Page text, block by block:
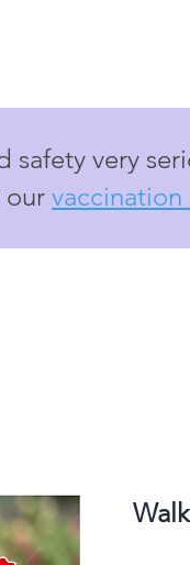
safety very
our